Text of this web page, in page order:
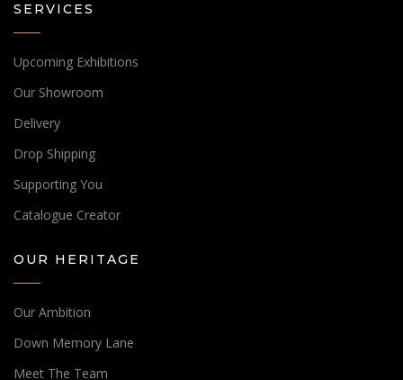
SERVICES
Upcoming Exhibitions
Our Showroom
Delivery
Drop Shipping
Supporting You
Catalogue Creator
OUR HERITAGE
Our Ambition
Down Memory Lane
Meet The Team